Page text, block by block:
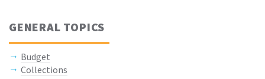
GENERAL TOPICS
Budget
Collections